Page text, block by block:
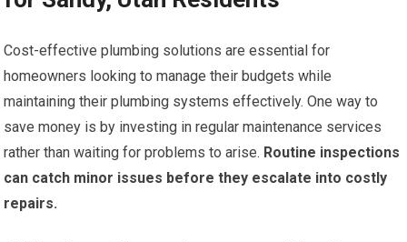
Cost-effective plumbing solutions are essential for
homeowners looking to manage their budgets while
maintaining their plumbing systems effectively. One way to
save money is by investing in regular maintenance services
rather than waiting for problems to arise. Routine inspections
can catch minor issues before they escalate into costly
repairs.